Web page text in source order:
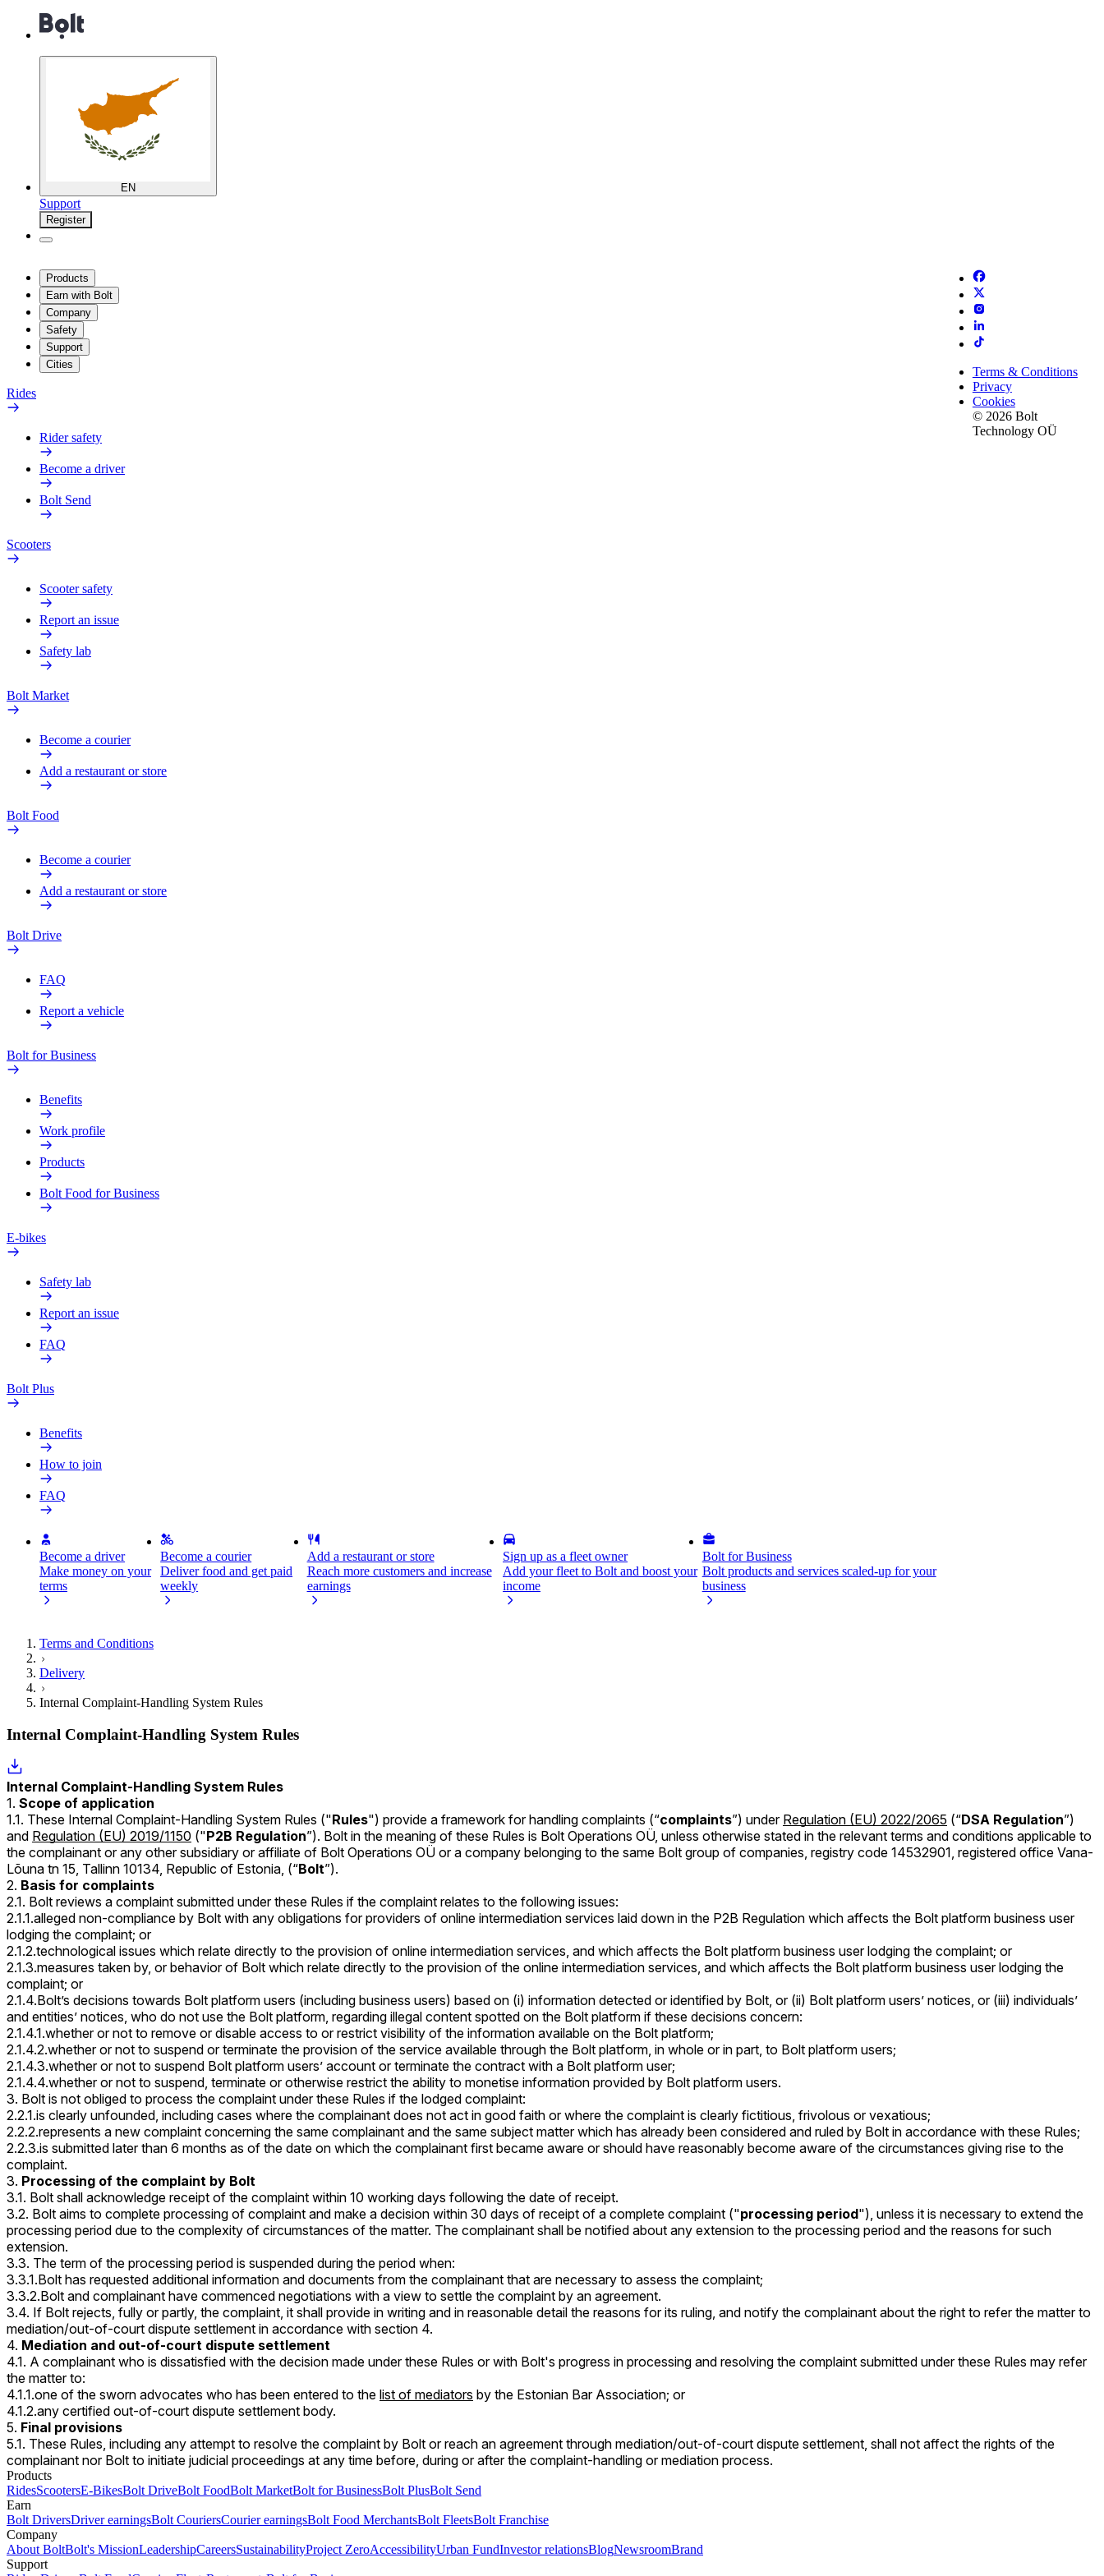
EN
Support
Register
Products
Earn with Bolt
Company
Safety
Support
Cities
Rides
Rider safety
Become a driver
Bolt Send
Scooters
Scooter safety
Report an issue
Safety lab
Bolt Market
Become a courier
Add a restaurant or store
Bolt Food
Become a courier
Add a restaurant or store
Bolt Drive
FAQ
Report a vehicle
Bolt for Business
Benefits
Work profile
Products
Bolt Food for Business
E-bikes
Safety lab
Report an issue
FAQ
Bolt Plus
Benefits
How to join
FAQ
Become a driver
Make money on your
terms
Become a courier
Deliver food and get paid
weekly
Add a restaurant or store
Reach more customers and increase
earnings
Sign up as a fleet owner
Add your fleet to Bolt and boost your
income
Bolt for Business
Bolt products and services scaled-up for your
business
Terms & Conditions
Privacy
Cookies
© 2026 Bolt
Technology OÜ
Terms and Conditions
Delivery
Internal Complaint-Handling System Rules
Internal Complaint-Handling System Rules
Internal Complaint-Handling System Rules
Scope of application
1.1. These Internal Complaint-Handling System Rules ("Rules") provide a framework for handling complaints (“complaints”) under Regulation (EU) 2022/2065 (“DSA Regulation”)
and Regulation (EU) 2019/1150 ("P2B Regulation”). Bolt in the meaning of these Rules is Bolt Operations OÜ, unless otherwise stated in the relevant terms and conditions applicable to
the complainant or any other subsidiary or affiliate of Bolt Operations OÜ or a company belonging to the same Bolt group of companies, registry code 14532901, registered office Vana-
Lõuna tn 15, Tallinn 10134, Republic of Estonia, (“Bolt”).
Basis for complaints
2.1. Bolt reviews a complaint submitted under these Rules if the complaint relates to the following issues:
2.1.1.alleged non-compliance by Bolt with any obligations for providers of online intermediation services laid down in the P2B Regulation which affects the Bolt platform business user
lodging the complaint; or
2.1.2.technological issues which relate directly to the provision of online intermediation services, and which affects the Bolt platform business user lodging the complaint; or
2.1.3.measures taken by, or behavior of Bolt which relate directly to the provision of the online intermediation services, and which affects the Bolt platform business user lodging the
complaint; or
2.1.4.Bolt’s decisions towards Bolt platform users (including business users) based on (i) information detected or identified by Bolt, or (ii) Bolt platform users’ notices, or (iii) individuals’
and entities’ notices, who do not use the Bolt platform, regarding illegal content spotted on the Bolt platform if these decisions concern:
2.1.4.1.whether or not to remove or disable access to or restrict visibility of the information available on the Bolt platform;
2.1.4.2.whether or not to suspend or terminate the provision of the service available through the Bolt platform, in whole or in part, to Bolt platform users;
2.1.4.3.whether or not to suspend Bolt platform users’ account or terminate the contract with a Bolt platform user;
2.1.4.4.whether or not to suspend, terminate or otherwise restrict the ability to monetise information provided by Bolt platform users.
Bolt is not obliged to process the complaint under these Rules if the lodged complaint:
2.2.1.is clearly unfounded, including cases where the complainant does not act in good faith or where the complaint is clearly fictitious, frivolous or vexatious;
2.2.2.represents a new complaint concerning the same complainant and the same subject matter which has already been considered and ruled by Bolt in accordance with these Rules;
2.2.3.is submitted later than 6 months as of the date on which the complainant first became aware or should have reasonably become aware of the circumstances giving rise to the
complaint.
Processing of the complaint by Bolt
3.1. Bolt shall acknowledge receipt of the complaint within 10 working days following the date of receipt.
3.2. Bolt aims to complete processing of complaint and make a decision within 30 days of receipt of a complete complaint ("processing period"), unless it is necessary to extend the
processing period due to the complexity of circumstances of the matter. The complainant shall be notified about any extension to the processing period and the reasons for such
extension.
3.3. The term of the processing period is suspended during the period when:
3.3.1.Bolt has requested additional information and documents from the complainant that are necessary to assess the complaint;
3.3.2.Bolt and complainant have commenced negotiations with a view to settle the complaint by an agreement.
3.4. If Bolt rejects, fully or partly, the complaint, it shall provide in writing and in reasonable detail the reasons for its ruling, and notify the complainant about the right to refer the matter to
mediation/out-of-court dispute settlement in accordance with section 4.
Mediation and out-of-court dispute settlement
4.1. A complainant who is dissatisfied with the decision made under these Rules or with Bolt's progress in processing and resolving the complaint submitted under these Rules may refer
the matter to:
4.1.1.one of the sworn advocates who has been entered to the list of mediators by the Estonian Bar Association; or
4.1.2.any certified out-of-court dispute settlement body.
Final provisions
5.1. These Rules, including any attempt to resolve the complaint by Bolt or reach an agreement through mediation/out-of-court dispute settlement, shall not affect the rights of the
complainant nor Bolt to initiate judicial proceedings at any time before, during or after the complaint-handling or mediation process.
Products
RidesScootersE-BikesBolt DriveBolt FoodBolt MarketBolt for BusinessBolt PlusBolt Send
Earn
Bolt DriversDriver earningsBolt CouriersCourier earningsBolt Food MerchantsBolt FleetsBolt Franchise
Company
About BoltBolt's MissionLeadershipCareersSustainabilityProject ZeroAccessibilityUrban FundInvestor relationsBlogNewsroomBrand
Support